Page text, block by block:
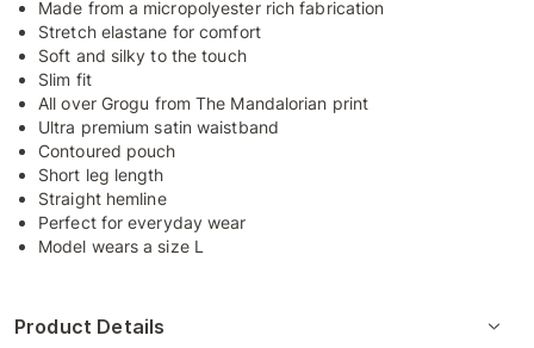
Made from a micropolyester rich fabrication
Stretch elastane for comfort
Soft and silky to the touch
Slim fit
All over Grogu from The Mandalorian print
Ultra premium satin waistband
Contoured pouch
Short leg length
Straight hemline
Perfect for everyday wear
Model wears a size L
Product Details